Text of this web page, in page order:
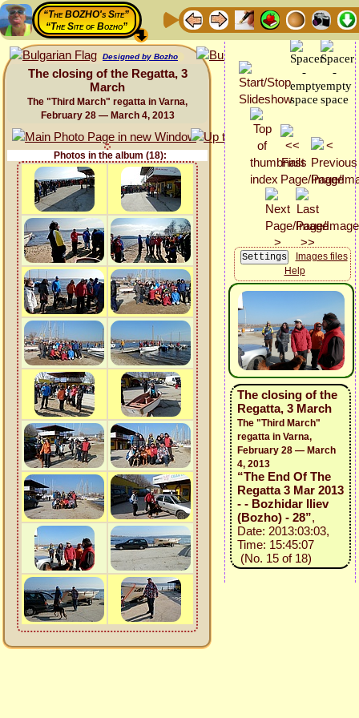
“The BOZHO's Site”
“The Site of Bozho”
Designed by Bozho
The closing of the Regatta, 3
March
The "Third March" regatta in Varna,
February 28 — March 4, 2013
Photos in the album (18):
Images files
Help
The closing of the
Regatta, 3 March
The "Third March"
regatta in Varna,
February 28 — March
4, 2013
“The End Of The
Regatta 3 Mar 2013
- - Bozhidar Iliev
(Bozho) - 28”,
Date: 2013:03:03,
Time: 15:45:07
(No. 15 of 18)